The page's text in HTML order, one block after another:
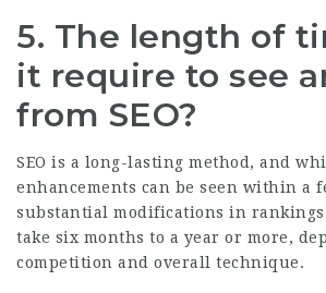
5. The length of
it require to see
from SEO?
SEO is a long-lasting method, and
enhancements can be seen within a
substantial modifications in
take six months to a year or more,
competition and overall technique.